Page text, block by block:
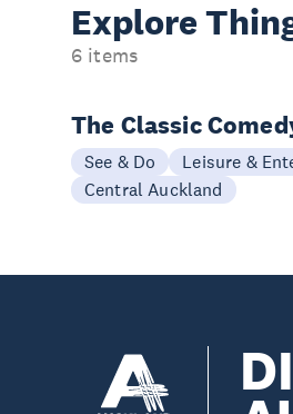
Explore
6 items
The Classic
See & Do
Leisure &
Central Auckland